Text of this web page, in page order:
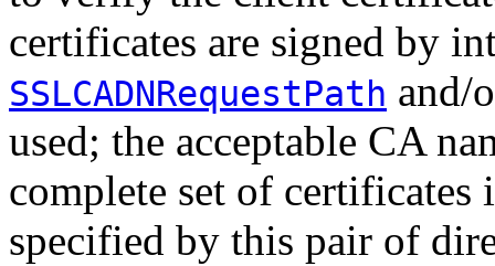
certificates are signed by
SSLCADNRequestPath and/
used; the acceptable CA
complete set of
specified by this pair of